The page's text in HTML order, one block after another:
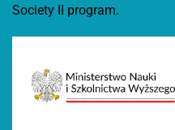
Society II program.